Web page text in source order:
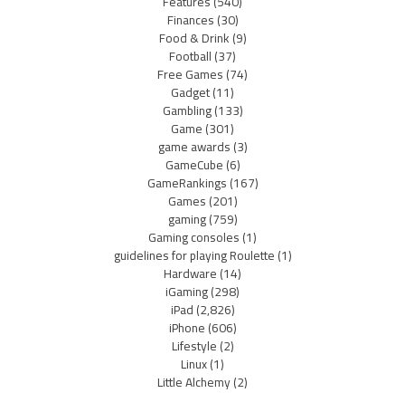
Finances(30)
Food & Drink(9)
Football(37)
Free Games(74)
Gadget(11)
Gambling(133)
Game(301)
game awards(3)
GameCube(6)
GameRankings(167)
Games(201)
gaming(759)
Gaming consoles(1)
guidelines for playing Roulette(1)
Hardware(14)
iGaming(298)
iPad(2,826)
iPhone(606)
Lifestyle(2)
Linux(1)
Little Alchemy(2)